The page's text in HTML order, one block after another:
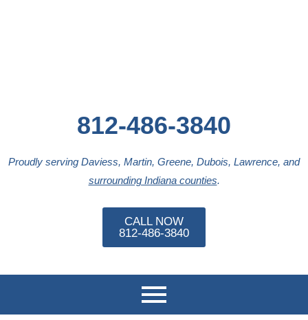
812-486-3840
Proudly serving Daviess, Martin, Greene, Dubois, Lawrence, and
surrounding Indiana counties.
CALL NOW
812-486-3840